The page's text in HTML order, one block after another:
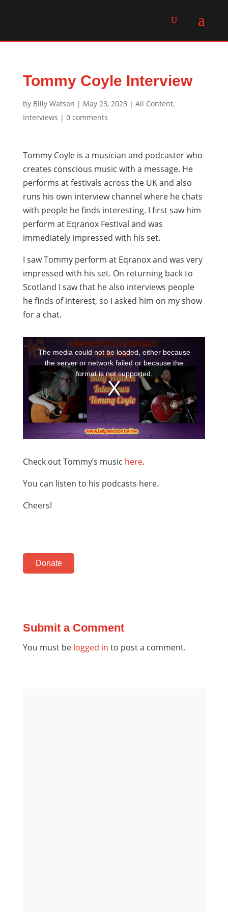
Tommy Coyle Interview
by Billy Watson | May 23, 2023 | All Content,
Interviews | 0 comments
Tommy Coyle is a musician and podcaster who
creates conscious music with a message. He
performs at festivals across the UK and also
runs his own interview channel where he chats
with people he finds interesting. I first saw him
perform at Eqranox Festival and was
immediately impressed with his set.
I saw Tommy perform at Eqranox and was very
impressed with his set. On returning back to
Scotland I saw that he also interviews people
he finds of interest, so I asked him on my show
for a chat.
Check out Tommy’s music here.
You can listen to his podcasts here.
Cheers!
Donate
Submit a Comment
You must be logged in to post a comment.